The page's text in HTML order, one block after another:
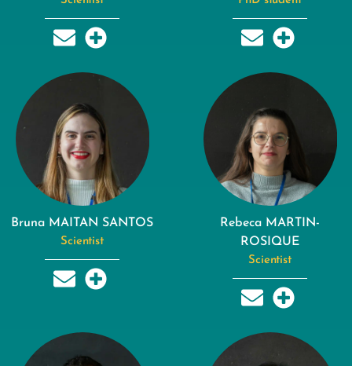
Bruna MAITAN SANTOS
Scientist
Rebeca MARTIN-
ROSIQUE
Scientist